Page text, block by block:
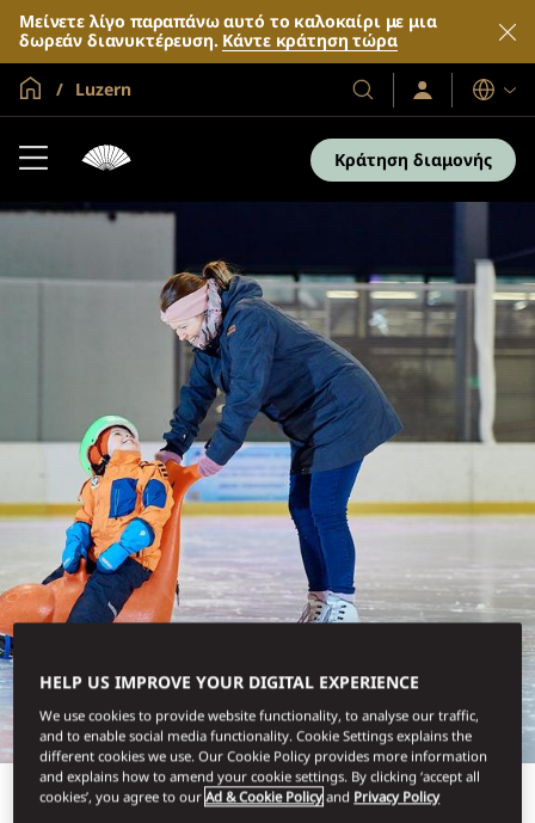
Μείνετε λίγο παραπάνω αυτό το καλοκαίρι με μια
δωρεάν διανυκτέρευση. Κάντε κράτηση τώρα
Global Home
Luzern
Τα
Ξενοδοχεία
τα
Σύνδεση
/
Γλώσσες
Κράτηση διαμονής
View All
HELP US IMPROVE YOUR DIGITAL EXPERIENCE
We use cookies to provide website functionality, to analyse our traffic,
and to enable social media functionality. Cookie Settings explains the
different cookies we use. Our Cookie Policy provides more information
and explains how to amend your cookie settings. By clicking ‘accept all
cookies’, you agree to ourAd & Cookie Policy and Privacy Policy